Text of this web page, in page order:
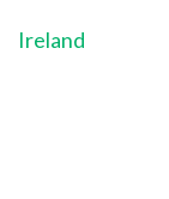
Ireland